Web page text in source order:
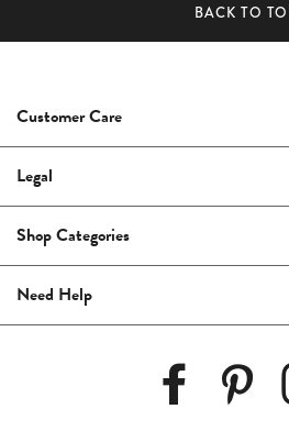
BACK TO
Customer Care
Legal
Shop Categories
Need Help